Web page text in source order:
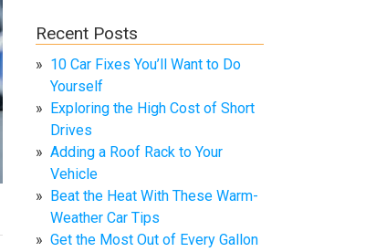
Recent Posts
10 Car Fixes You’ll Want to Do
Yourself
Exploring the High Cost of Short
Drives
Adding a Roof Rack to Your
Vehicle
Beat the Heat With These Warm-
Weather Car Tips
Get the Most Out of Every Gallon